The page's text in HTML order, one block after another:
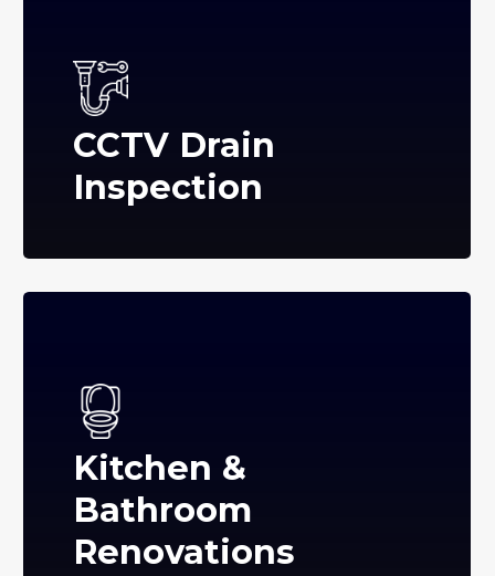
CCTV Drain
Inspection
Kitchen &
Bathroom
Renovations